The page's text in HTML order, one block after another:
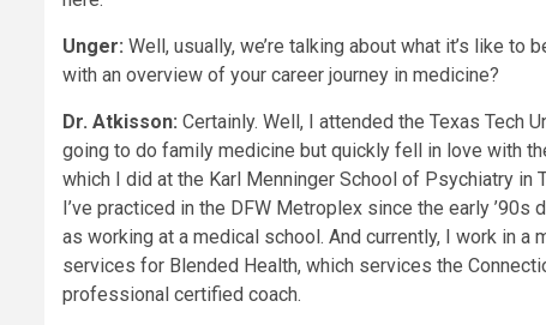
Unger: Well, usually, we’re talking about what it’s like
with an overview of your career journey in medicine?
Dr. Atkisson: Certainly. Well, I attended the Texas Tech
going to do family medicine but quickly fell in love with
which I did at the Karl Menninger School of Psychiatry in
I’ve practiced in the DFW Metroplex since the early
as working at a medical school. And currently, I work in
services for Blended Health, which services the
professional certified coach.